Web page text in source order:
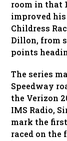
room in that
improved
Childress
Dillon, from
points
The series
Speedway
the Verizon
IMS Radio,
mark the first
raced on the